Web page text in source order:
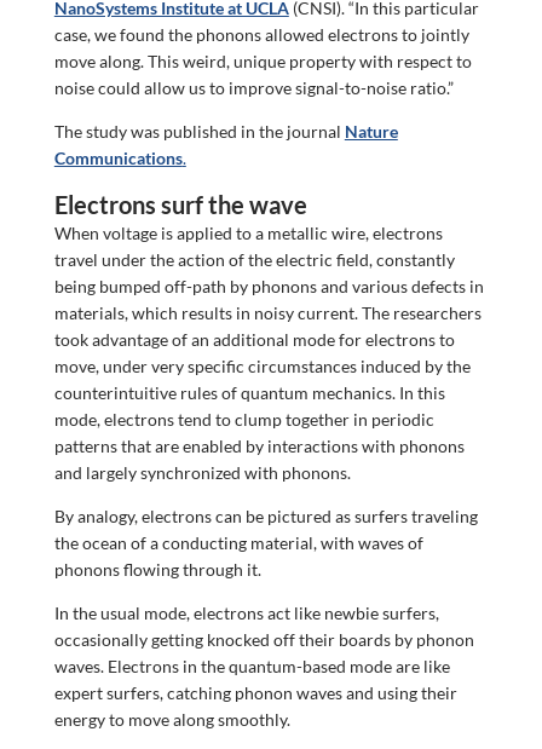
NanoSystems Institute at UCLA(CNSI). “In this particular
case, we found the phonons allowed electrons to jointly
move along. This weird, unique property with respect to
noise could allow us to improve signal-to-noise ratio.”
The study was published in the journal Nature
Communications.
Electrons surf the wave
When voltage is applied to a metallic wire, electrons
travel under the action of the electric field, constantly
being bumped off-path by phonons and various defects in
materials, which results in noisy current. The researchers
took advantage of an additional mode for electrons to
move, under very specific circumstances induced by the
counterintuitive rules of quantum mechanics. In this
mode, electrons tend to clump together in periodic
patterns that are enabled by interactions with phonons
and largely synchronized with phonons.
By analogy, electrons can be pictured as surfers traveling
the ocean of a conducting material, with waves of
phonons flowing through it.
In the usual mode, electrons act like newbie surfers,
occasionally getting knocked off their boards by phonon
waves. Electrons in the quantum-based mode are like
expert surfers, catching phonon waves and using their
energy to move along smoothly.